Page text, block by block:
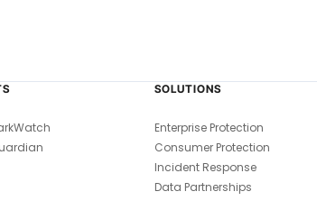
SOLUTIONS
Enterprise Protection
Consumer Protection
Incident Response
Data Partnerships